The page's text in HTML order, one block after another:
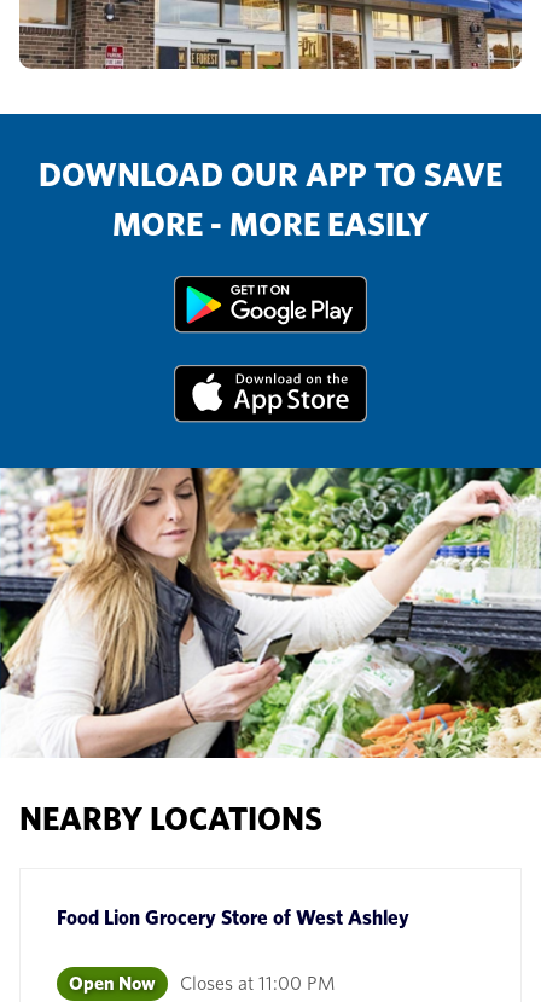
DOWNLOAD OUR APP TO SAVE
MORE - MORE EASILY
NEARBY LOCATIONS
Food Lion Grocery Store of West Ashley
Open Now Closes at 11:00 PM